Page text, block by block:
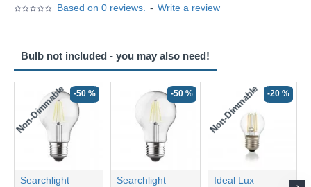
Based on 0 reviews. - Write a review
Bulb not included - you may also need!
Non-Dimmable -50 %
Searchlight
-50 %
Searchlight
Non-Dimmable -20 %
Ideal Lux